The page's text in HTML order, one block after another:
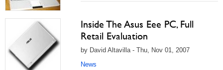
Inside The Asus Eee PC, Full
Retail Evaluation
by David Altavilla - Thu, Nov 01, 2007
News